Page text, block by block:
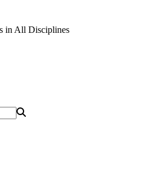
in All Disciplines